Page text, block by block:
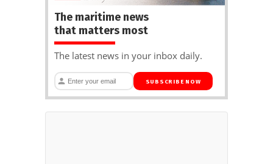
The maritime news
that matters most
The latest news in your inbox daily.
SUBSCRIBE NOW